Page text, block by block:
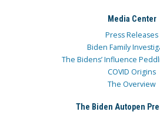
Media Center
Press Releases
Biden Family
The Bidens’ Influence
COVID Origins
The Overview
The Biden Autopen